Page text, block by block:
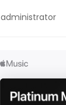
administrator